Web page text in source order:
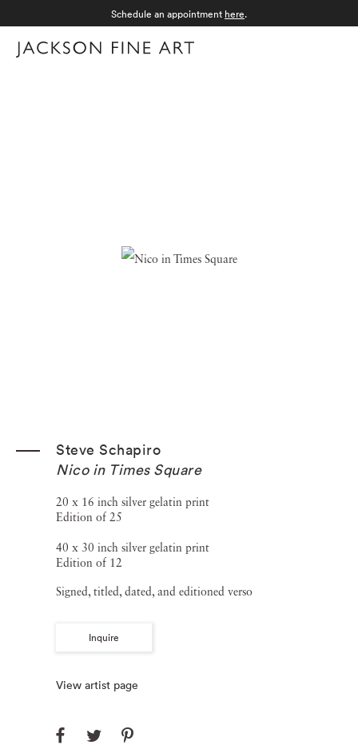
Schedule an appointment here.
Steve Schapiro
Nico in Times Square
20 x 16 inch silver gelatin print
Edition of 25
40 x 30 inch silver gelatin print
Edition of 12
Signed, titled, dated, and editioned verso
Inquire
View artist page